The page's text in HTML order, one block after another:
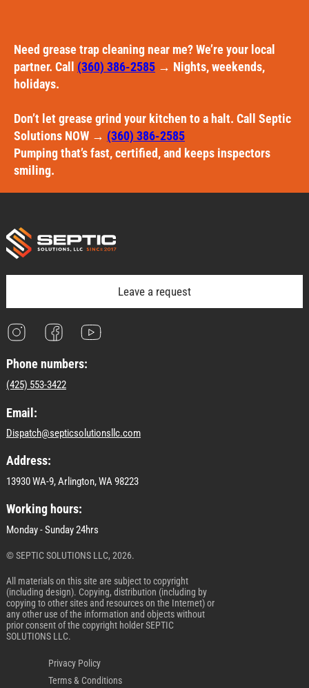
Need grease trap cleaning near me? We’re your local
partner. Call (360) 386-2585 → Nights, weekends,
holidays.
Don’t let grease grind your kitchen to a halt. Call Septic
Solutions NOW → (360) 386-2585
Pumping that’s fast, certified, and keeps inspectors
smiling.
All materials on this site are subject to copyright
(including design). Copying, distribution (including by
copying to other sites and resources on the Internet) or
any other use of the information and objects without
prior consent of the copyright holder SEPTIC
SOLUTIONS LLC.
© SEPTIC SOLUTIONS LLC, 2026.
Monday - Sunday 24hrs
Working hours:
13930 WA-9, Arlington, WA 98223
Address:
Dispatch@septicsolutionsllc.com
Email:
(425) 553-3422
Phone numbers:
Leave a request
Privacy Policy
Terms & Conditions